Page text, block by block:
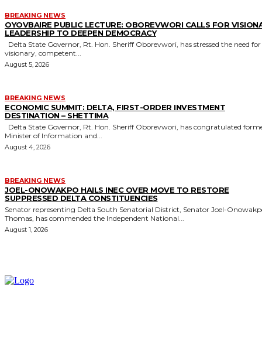
BREAKING NEWS
OYOVBAIRE PUBLIC LECTURE: OBOREVWORI CALLS FOR
LEADERSHIP TO DEEPEN DEMOCRACY
visionary, competent...
August 5, 2026
BREAKING NEWS
ECONOMIC SUMMIT: DELTA, FIRST-ORDER INVESTMENT
DESTINATION – SHETTIMA
Minister of Information and...
August 4, 2026
BREAKING NEWS
JOEL-ONOWAKPO HAILS INEC OVER MOVE TO RESTORE
SUPPRESSED DELTA CONSTITUENCIES
Senator representing Delta South Senatorial District, Senator Joel-
Thomas, has commended the Independent National...
August 1, 2026